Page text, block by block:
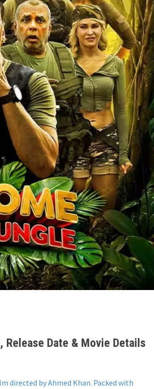
Date & Movie Details
directed by Ahmed Khan. Packed with